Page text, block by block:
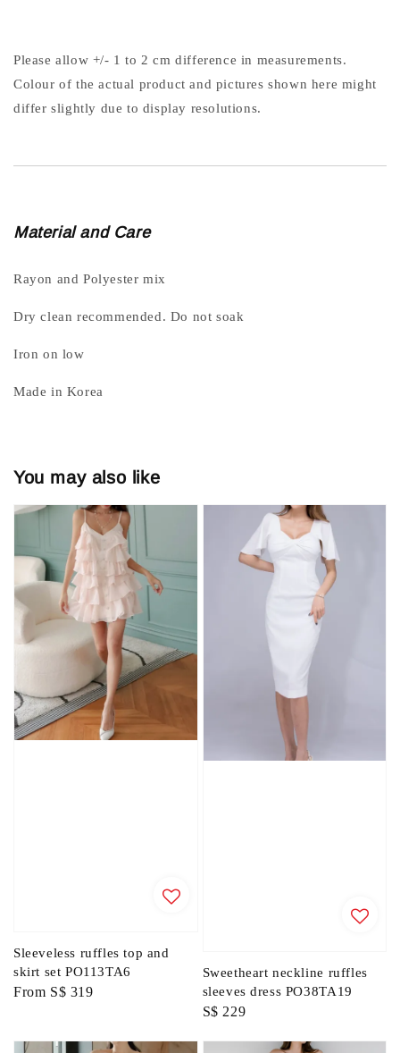
Please allow +/- 1 to 2 cm difference in measurements.
Colour of the actual product and pictures shown here might
differ slightly due to display resolutions.
Material and Care
Rayon and Polyester mix
Dry clean recommended. Do not soak
Iron on low
Made in Korea
You may also like
Sleeveless ruffles top and
skirt set PO113TA6
Regular
From S$ 319
Sweetheart neckline ruffles
sleeves dress PO38TA19
Regular
S$ 229